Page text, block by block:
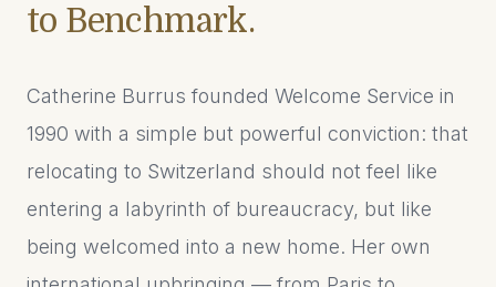
to Benchmark.
Catherine Burrus founded Welcome Service in
1990 with a simple but powerful conviction: that
relocating to Switzerland should not feel like
entering a labyrinth of bureaucracy, but like
being welcomed into a new home. Her own